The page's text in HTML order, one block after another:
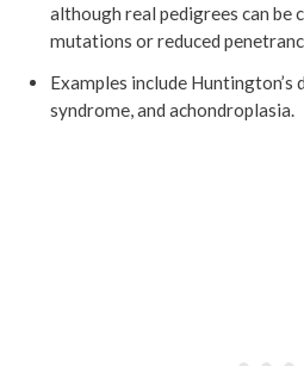
although real pedigrees can be
mutations or reduced
Examples include Huntington’s
syndrome, and achondroplasia.